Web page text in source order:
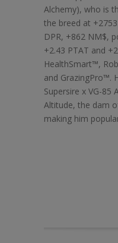
Alchemy), who is
the breed at
DPR, +862 NM$,
+2.43 PTAT and
HealthSmart™,
and GrazingPro™.
Supersire x VG-85
Altitude, the dam
making him